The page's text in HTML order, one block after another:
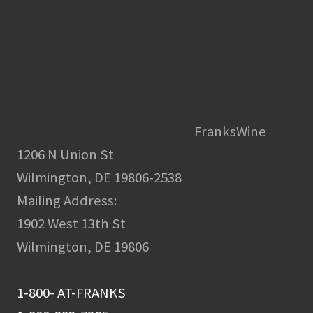
FranksWine
1206 N Union St
Wilmington, DE 19806-2538
Mailing Address:
1902 West 13th St
Wilmington, DE 19806
1-800- AT-FRANKS